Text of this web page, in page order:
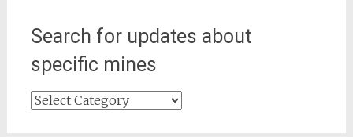
Search for updates about
specific mines
Search